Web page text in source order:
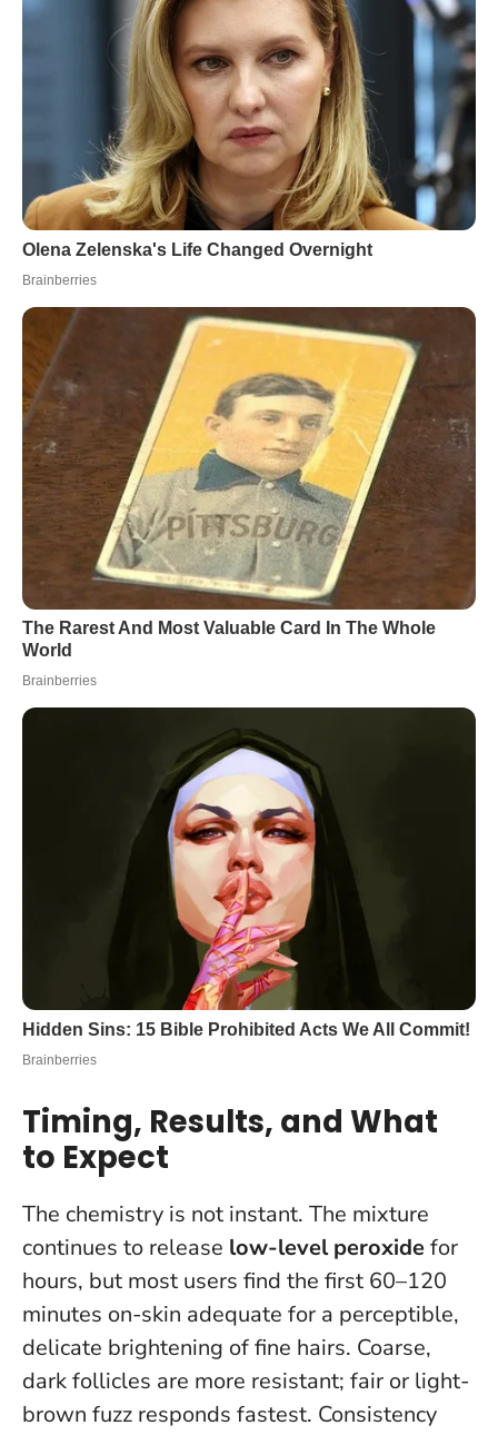
Timing, Results, and What
to Expect
The chemistry is not instant. The mixture
continues to release low-level peroxidefor
hours, but most users find the first 60–120
minutes on-skin adequate for a perceptible,
delicate brightening of fine hairs. Coarse,
dark follicles are more resistant; fair or light-
brown fuzz responds fastest. Consistency